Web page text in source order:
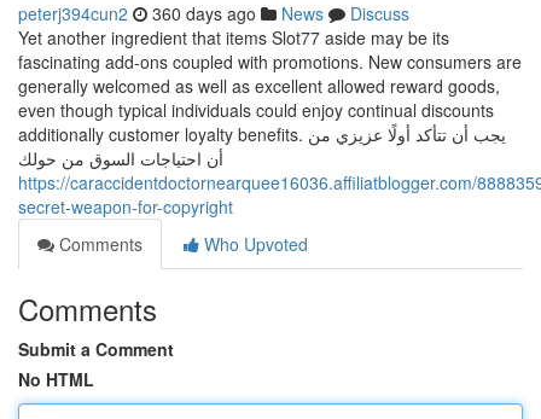
peterj394cun2 360 days ago News
Discuss
Yet another ingredient that items Slot77 aside may be its
fascinating add-ons coupled with promotions. New consumers are
generally welcomed as well as excellent allowed reward goods,
even though typical individuals could enjoy continual discounts
additionally customer loyalty benefits. يجب أن تتأكد أولًا عزيزي من
أن احتياجات السوق من حولك
https://caraccidentdoctornearquee16036.affiliatblogger.com/
secret-weapon-for-copyright
Comments
Who Upvoted
Comments
Submit a Comment
No HTML